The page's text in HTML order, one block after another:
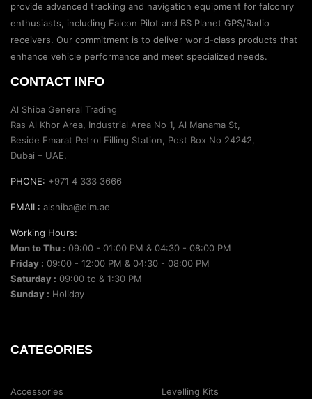
provide advanced tracking and navigation equipment for falconry
enthusiasts, including Falcon Pilot and BS Planet GPS/Radio
receivers. Our commitment is to deliver world-class products that
enhance vehicle performance and meet specialized needs.
CONTACT INFO
Al Shiba General Trading
Ras Al Khor Area, Industrial Area No 1, Al Manama St,
Beside Emarat Petrol Filling Station, Post Box No 24242,
Dubai – UAE.
PHONE: +971 4 333 3666
EMAIL: alshiba@eim.ae
Working Hours:
Mon to Thu : 09:00 - 01:00 PM & 04:30 - 08:00 PM
Friday : 09:00 - 12:00 PM & 04:30 - 08:00 PM
Saturday : 09:00 to & 1:30 PM
Sunday : Holiday
CATEGORIES
Accessories Levelling Kits